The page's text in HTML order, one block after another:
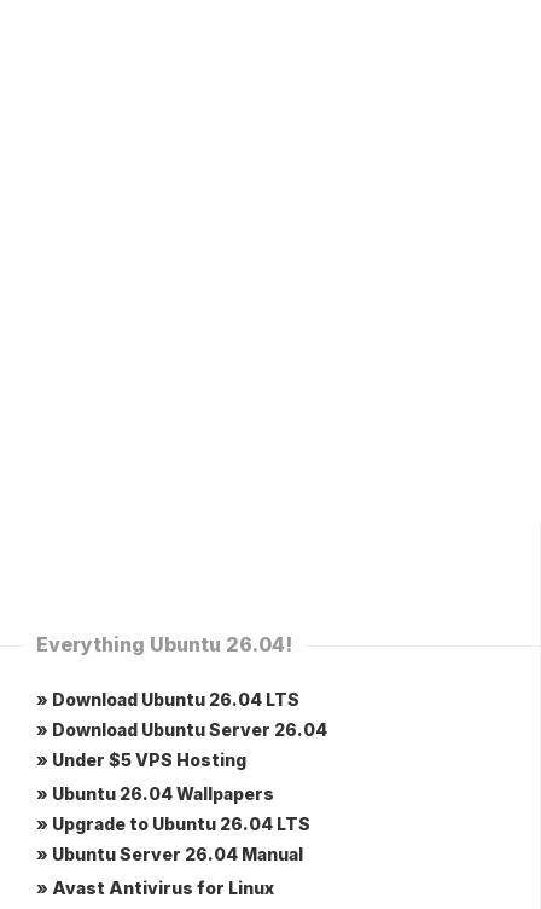
Everything Ubuntu 26.04!
» Download Ubuntu 26.04 LTS
» Download Ubuntu Server 26.04
» Under $5 VPS Hosting
» Ubuntu 26.04 Wallpapers
» Upgrade to Ubuntu 26.04 LTS
» Ubuntu Server 26.04 Manual
» Avast Antivirus for Linux